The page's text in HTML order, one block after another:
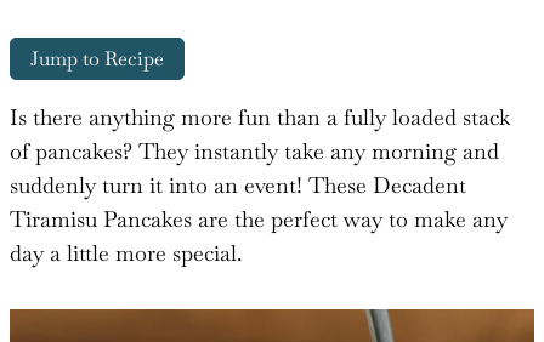
Jump to Recipe
Is there anything more fun than a fully loaded stack
of pancakes? They instantly take any morning and
suddenly turn it into an event! These Decadent
Tiramisu Pancakes are the perfect way to make any
day a little more special.